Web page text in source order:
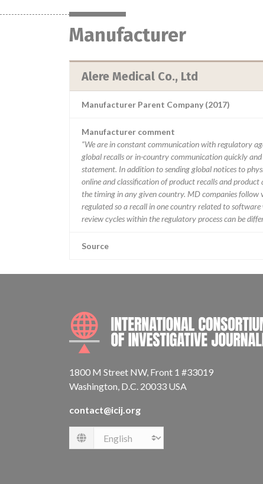
Manufacturer
Alere Medical Co., Ltd
Manufacturer Parent Company (2017)
Manufacturer comment
“We are in constant communication with regulatory
global recalls or in-country communication quickly
statement. In addition to sending global notices to
online and classification of product recalls and
the timing in any given country. MD companies
regulated so a recall in one country related to
review cycles within the regulatory process can be
Source
1800 M Street NW, Front 1 #33019
Washington, D.C. 20033 USA
contact@icij.org
Language